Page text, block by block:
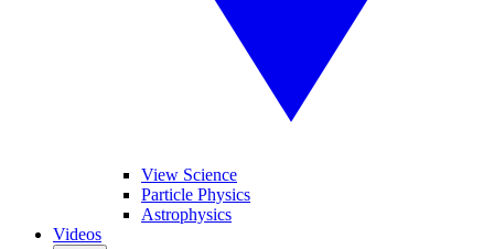
View Science
Particle Physics
Astrophysics
Videos